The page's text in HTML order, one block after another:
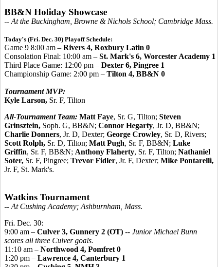
BB&N Holiday Showcase
-- At the Buckingham, Browne & Nichols School; Cambridge Mass.
Today's (Fri. Dec. 30) Playoff Schedule:
Game 9 8:00 am – Rivers 4, Roxbury Latin 0
Consolation Final: 10:00 am – St. Mark's 6, Worcester Academy 1
Third Place Game: 12:00 pm – Dexter 6, Pingree 1
Championship Game: 2:00 pm – Tilton 4, BB&N 0
Tournament MVP:
Kyle Larson, Sr. F, Tilton
All-Tournament Team: Matt Faye, Sr. G, Tilton; Steven
Grinsztein, Soph. G, BB&N; Connor Hegarty, Jr. D, BB&N;
Charlie Donners, Jr. D, Dexter; George Crowley, Sr. D, Rivers;
Scott Rolph, Sr. D, Tilton; Matt Pugh, Sr. F, BB&N; Luke
Griffin, Sr. F, BB&N; Anthony Flaherty, Sr. F, Tilton; Nathaniel
Soter, Sr. F, Pingree; Trevor Fidler, Jr. F, Dexter; Mike Pontarelli,
Jr. F, St. Mark's.
Watkins Tournament
-- At Cushing Academy; Ashburnham, Mass.
Fri. Dec. 30:
9:00 am – Culver 3, Gunnery 2 (OT) -- Junior Michael Bunn
scores all three Culver goals.
11:10 am – Northwood 4, Pomfret 0
1:20 pm – Lawrence 4, Canterbury 1